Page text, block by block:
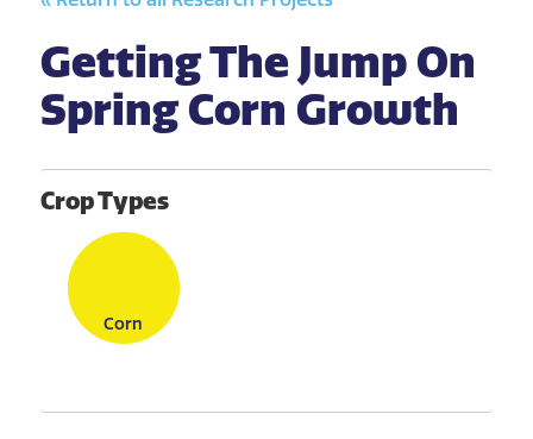
Getting The Jump On
Spring Corn Growth
Crop Types
Corn